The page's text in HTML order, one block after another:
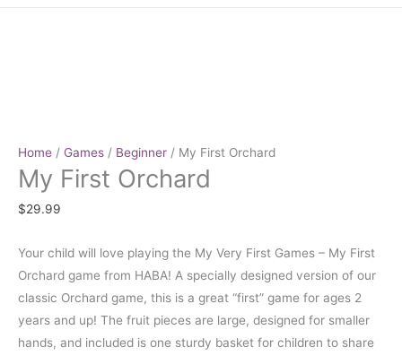
Home / Games / Beginner / My First Orchard
My First Orchard
$29.99
Your child will love playing the My Very First Games – My First
Orchard game from HABA! A specially designed version of our
classic Orchard game, this is a great “first” game for ages 2
years and up! The fruit pieces are large, designed for smaller
hands, and included is one sturdy basket for children to share